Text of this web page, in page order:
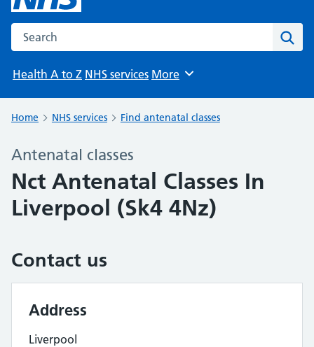
Search the NHS website
Health A to Z NHS services Browse
More
Home NHS services Find antenatal classes
Antenatal classes
Nct Antenatal Classes In
Liverpool (Sk4 4Nz)
Contact us
Address
Liverpool